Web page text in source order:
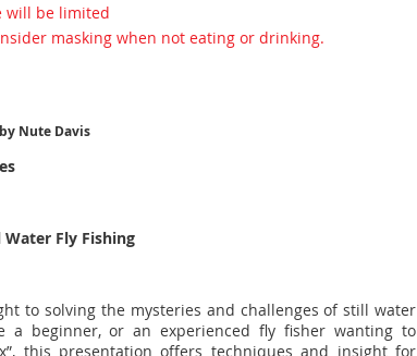
will be limited
masking when not eating or drinking.
Nute Davis
Fly Fishing
to solving the mysteries and challenges of still water
a beginner, or an experienced fly fisher wanting to
this presentation offers techniques and insight for